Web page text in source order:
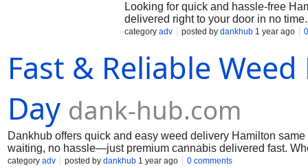
Looking for quick and hassle-free
delivered right to your door in no
selection ensures there's something
delivery source.
category adv posted by dankhub 1 year ago
Fast & Reliable
Day dank-hub.com
Dankhub offers quick and easy weed delivery Hamilton
waiting, no hassle—just premium cannabis delivered fast.
top-quality strains, edibles, and more. Dankhub is your go-
category adv posted by dankhub 1 year ago 0 comments